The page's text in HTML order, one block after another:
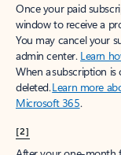
Once your paid
window to receive a
You may cancel your
admin center. Learn
When a subscription is
deleted.Learn more
Microsoft 365.
[2]